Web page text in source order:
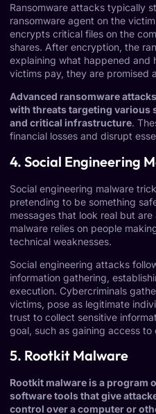
Ransomware attacks typically
ransomware agent on the
encrypts critical files on the
shares. After encryption, the
explaining what happened
victims pay, they are promised
Advanced ransomware
with threats targeting various
and critical infrastructure.
financial losses and disrupt
4. Social Engineering
Social engineering malware
pretending to be something
messages that look real but
malware relies on people
technical weaknesses.
Social engineering attacks
information gathering,
execution. Cybercriminals
victims, pose as legitimate
trust to collect sensitive
goal, such as gaining access to
5. Rootkit Malware
Rootkit malware is a program
software tools that give
control over a computer or